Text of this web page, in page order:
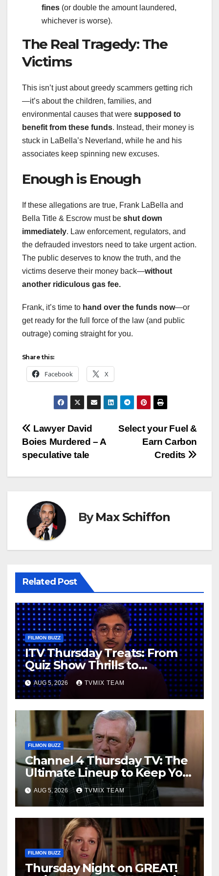
fines (or double the amount laundered,
whichever is worse).
The Real Tragedy: The
Victims
This isn’t just about greedy scammers getting rich
—it’s about the children, families, and
environmental causes that were supposed to
benefit from these funds. Instead, their money is
stuck in LaBella’s Neverland, while he and his
associates keep spinning new excuses.
Enough is Enough
If these allegations are true, Frank LaBella and
Bella Title & Escrow must be shut down
immediately. Law enforcement, regulators, and
the defrauded investors need to take urgent action.
The public deserves to know the truth, and the
victims deserve their money back—without
another ridiculous gas fee.
Frank, it’s time to hand over the funds now—or
get ready for the full force of the law (and public
outrage) coming straight for you.
Share this:
Facebook X
Post
navigation
Select your Fuel &
Earn Carbon
Credits
Lawyer David
Boies Murdered – A
speculative tale
ByMax Schiffon
Related Post
FILMON BUZZ
ITV Thursday Treats: From
Quiz Show Thrills to
Real‑World Feasts
AUG 5, 2026 TVMIX TEAM
FILMON BUZZ
Channel 4 Thursday TV: The
Ultimate Lineup to Keep You
Hooked
AUG 5, 2026 TVMIX TEAM
FILMON BUZZ
Thursday Night on GREAT!